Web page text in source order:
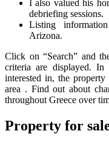
I also valued his
debriefing sessions.
Listing
Arizona.
Click on “Search” and
criteria are displayed.
interested in, the
area . Find out about
throughout Greece over
Property for